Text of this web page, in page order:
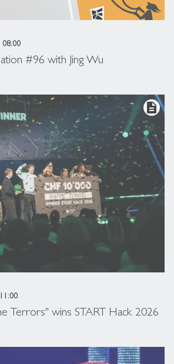
08:00
#96 with Jing Wu
description
Terrors" wins START Hack 2026